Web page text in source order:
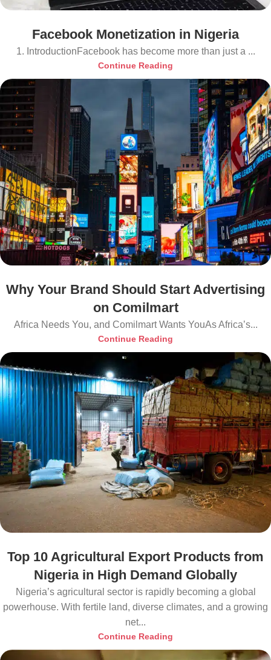
Facebook Monetization in Nigeria
1. IntroductionFacebook has become more than just a ...
Continue Reading
Why Your Brand Should Start Advertising
on Comilmart
Africa Needs You, and Comilmart Wants YouAs Africa’s...
Continue Reading
Top 10 Agricultural Export Products from
Nigeria in High Demand Globally
Nigeria’s agricultural sector is rapidly becoming a global
powerhouse. With fertile land, diverse climates, and a growing
net...
Continue Reading